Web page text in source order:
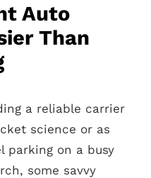
Auto
Than
a reliable carrier
science or as
parking on a busy
some savvy